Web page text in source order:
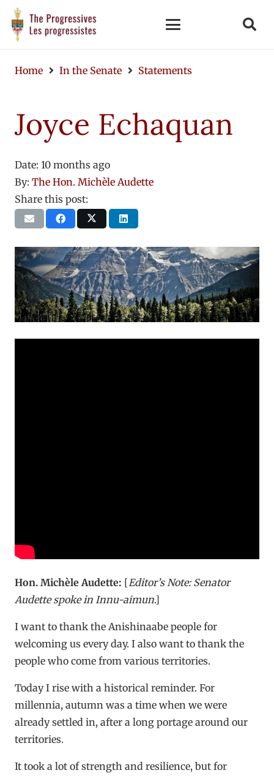
Home In the Senate Statements
Joyce Echaquan
Date: 10 months ago
By: The Hon. Michèle Audette
Share this post:
Hon. Michèle Audette: [Editor’s Note: Senator
Audette spoke in Innu-aimun.]
I want to thank the Anishinaabe people for
welcoming us every day. I also want to thank the
people who come from various territories.
Today I rise with a historical reminder. For
millennia, autumn was a time when we were
already settled in, after a long portage around our
territories.
It took a lot of strength and resilience, but for